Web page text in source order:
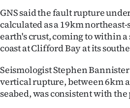
GNS said the fault rupture
calculated as a 19km
earth's crust, coming to within
coast at Clifford Bay at its
Seismologist Stephen
vertical rupture, between 6km
seabed, was consistent with